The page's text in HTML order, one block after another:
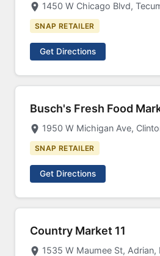
1450 W Chicago Blvd,
SNAP RETAILER
Get Directions
Busch's Fresh Food
1950 W Michigan Ave,
SNAP RETAILER
Get Directions
Country Market 11
1535 W Maumee St, Adrian,